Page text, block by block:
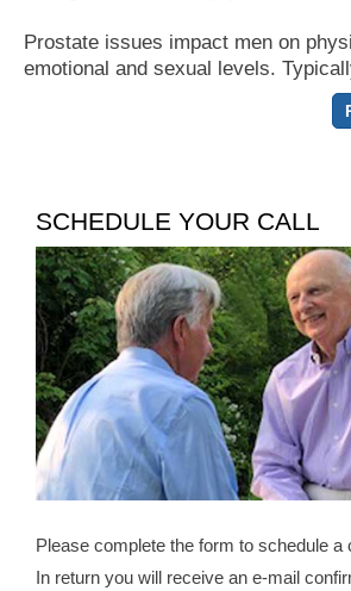
Prostate issues impact men on
emotional and sexual levels.
SCHEDULE YOUR CALL
Please complete the form to schedule a
In return you will receive an e-mail